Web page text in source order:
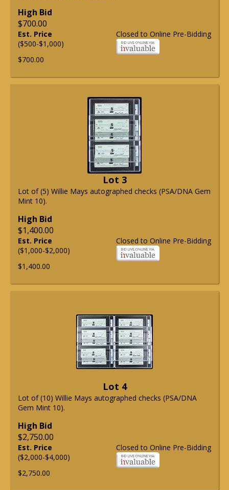
High Bid
$700.00
Closed to Online Pre-Bidding
Est. Price
($500-$1,000)
$700.00
Lot 3
Lot of (5) Willie Mays autographed checks (PSA/DNA Gem
Mint 10).
High Bid
$1,400.00
Closed to Online Pre-Bidding
Est. Price
($1,000-$2,000)
$1,400.00
Lot 4
Lot of (10) Willie Mays autographed checks (PSA/DNA
Gem Mint 10).
High Bid
$2,750.00
Closed to Online Pre-Bidding
Est. Price
($2,000-$4,000)
$2,750.00